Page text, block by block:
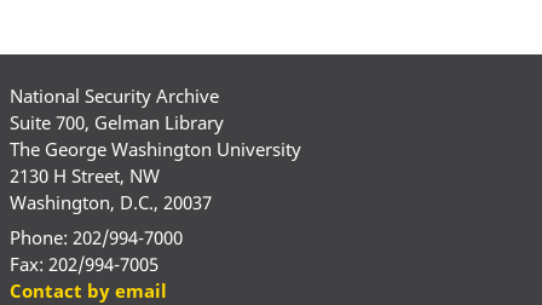
National Security Archive
Suite 700, Gelman Library
The George Washington University
2130 H Street, NW
Washington, D.C., 20037
Phone: 202/994-7000
Fax: 202/994-7005
Contact by email